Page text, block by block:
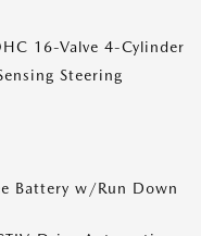
16-Valve 4-Cylinder
Steering
Battery w/Run Down